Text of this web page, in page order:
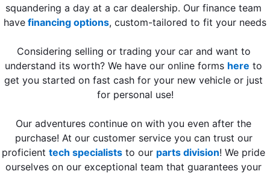
squandering a day at a car dealership. Our finance team
have financing options, custom-tailored to fit your needs
Considering selling or trading your car and want to
understand its worth? We have our online forms here to
get you started on fast cash for your new vehicle or just
for personal use!
Our adventures continue on with you even after the
purchase! At our customer service you can trust our
proficient tech specialists to our parts division! We pride
ourselves on our exceptional team that guarantees your